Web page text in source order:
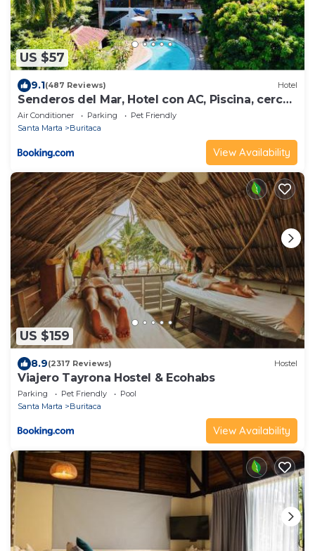
US $57
9.1(487 Reviews) Hotel
Senderos del Mar, Hotel con AC, Piscina, cerca
de Tayrona
Air Conditioner Parking
Pet Friendly
Santa Marta
Buritaca
View Availability
US $159
8.9(2317 Reviews) Hostel
Viajero Tayrona Hostel & Ecohabs
Parking Pet Friendly
Pool
Santa Marta
Buritaca
View Availability